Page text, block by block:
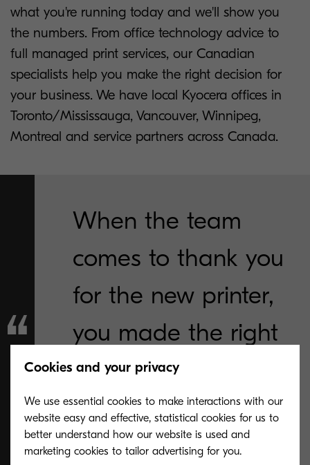
what you're running today and we'll show you
the numbers. From office technology advice to
full managed print services, our Canadian
specialists help you make the right decision for
your business. We have local Kyocera offices in
Toronto/Mississauga, Vancouver, Winnipeg,
Montreal and service partners across Canada.
When the team
comes to thank you
for the new printer,
you made the right
choice."
Mary Hambleton, Breakwater Director of
Operations
Cookies and your privacy
We use essential cookies to make interactions with our
website easy and effective, statistical cookies for us to
better understand how our website is used and
marketing cookies to tailor advertising for you.